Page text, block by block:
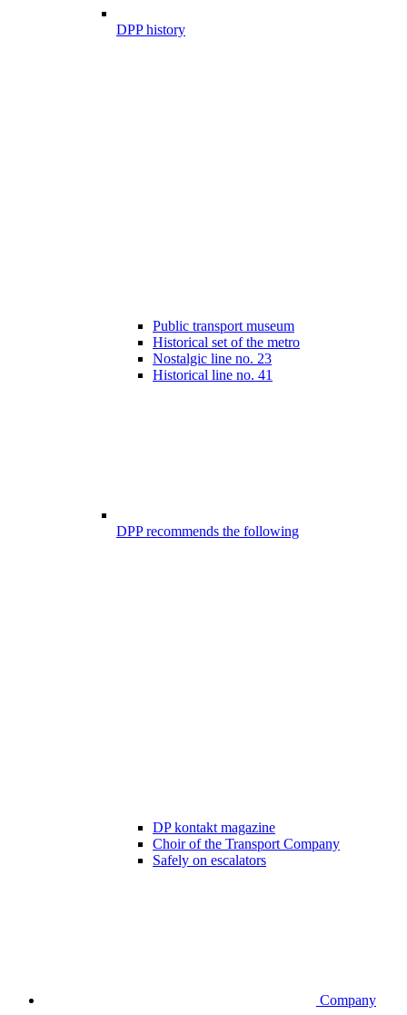
DPP history
Public transport museum
Historical set of the metro
Nostalgic line no. 23
Historical line no. 41
DPP recommends the following
DP kontakt magazine
Choir of the Transport Company
Safely on escalators
Company